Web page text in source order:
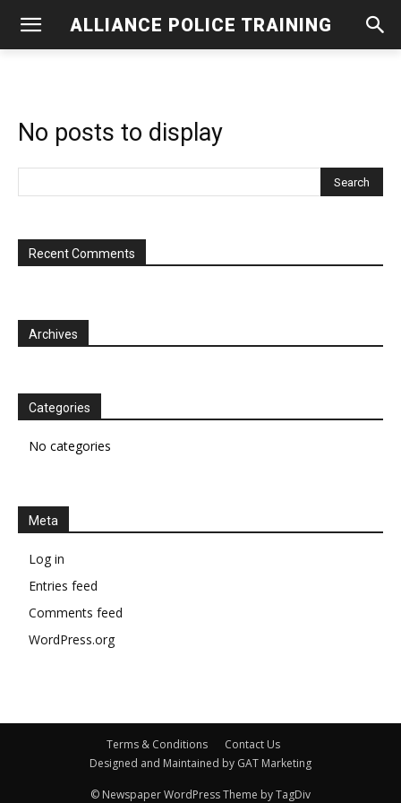
ALLIANCE POLICE TRAINING
No posts to display
Recent Comments
Archives
Categories
No categories
Meta
Log in
Entries feed
Comments feed
WordPress.org
Terms & Conditions
Contact Us
Designed and Maintained by GAT Marketing
© Newspaper WordPress Theme by TagDiv